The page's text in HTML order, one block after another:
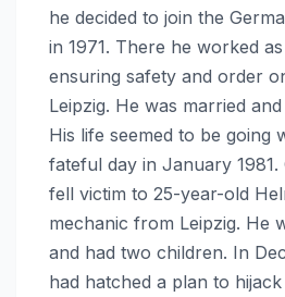
he decided to join the
in 1971. There he worked
ensuring safety and order
Leipzig. He was married
His life seemed to be going
fateful day in January 1981.
fell victim to 25-year-old
mechanic from Leipzig. He
and had two children. In
had hatched a plan to